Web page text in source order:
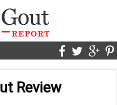
Review